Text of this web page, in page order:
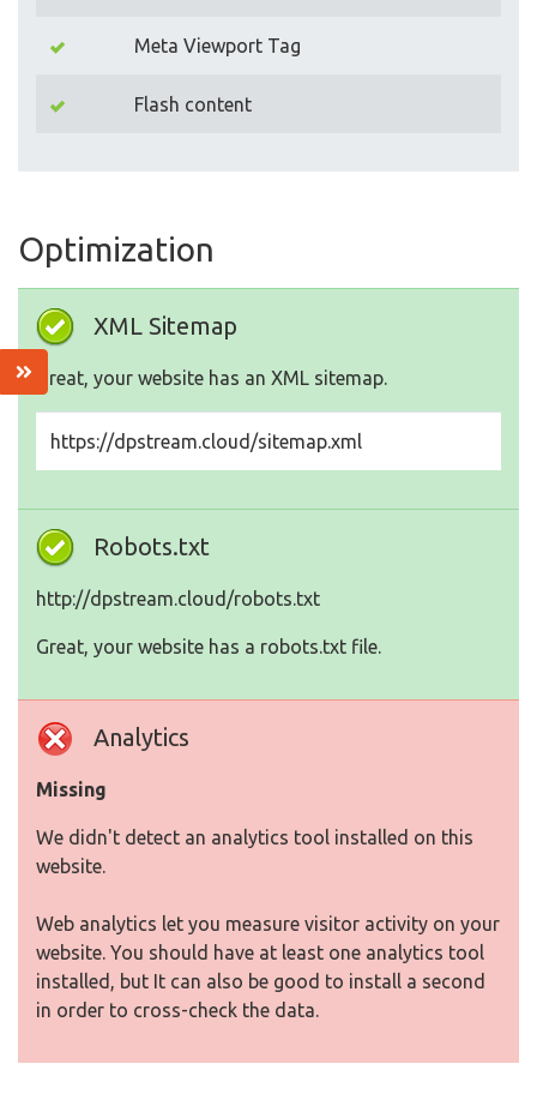
Meta Viewport Tag
Flash content
Optimization
XML Sitemap
Great, your website has an XML sitemap.
https://dpstream.cloud/sitemap.xml
Robots.txt
http://dpstream.cloud/robots.txt
Great, your website has a robots.txt file.
Analytics
Missing
We didn't detect an analytics tool installed on this
website.
Web analytics let you measure visitor activity on your
website. You should have at least one analytics tool
installed, but It can also be good to install a second
in order to cross-check the data.